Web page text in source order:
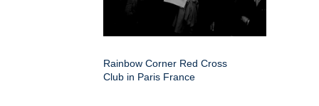
Rainbow Corner Red Cross
Club in Paris France